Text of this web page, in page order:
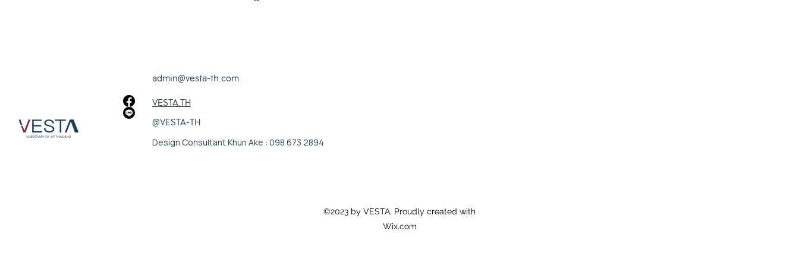
admin@vesta-th.com
VESTA.TH
@VESTA-TH
Design Consultant Khun Ake : 098 673 2894
©2023 by VESTA. Proudly created with
Wix.com